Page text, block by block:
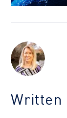
Written